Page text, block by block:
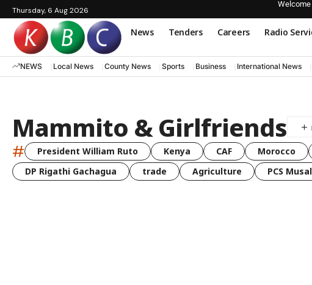
Thursday, 6 Aug 2026
Welcome
News Tenders Careers Radio
NEWS Local News County News Sports Business International News
Mammito & Girlfriends
# President William Ruto Kenya CAF Morocco
DP Rigathi Gachagua
trade Agriculture PCS